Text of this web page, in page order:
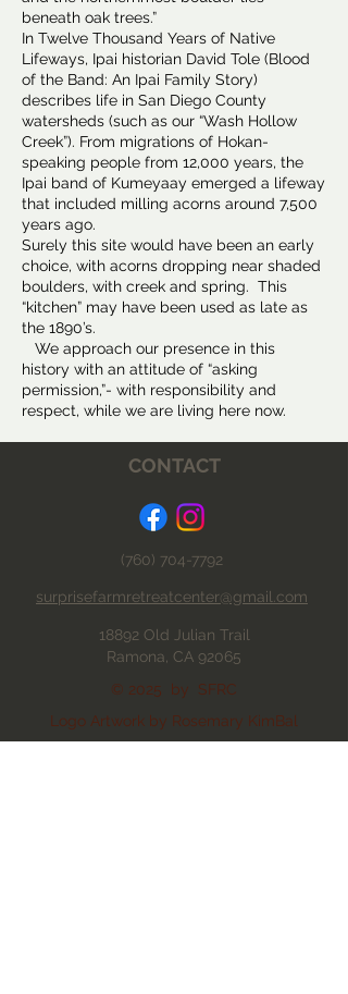
beneath oak trees.”
In Twelve Thousand Years of Native
Lifeways, Ipai historian David Tole (Blood
of the Band: An Ipai Family Story)
describes life in San Diego County
watersheds (such as our “Wash Hollow
Creek”). From migrations of Hokan-
speaking people from 12,000 years, the
Ipai band of Kumeyaay emerged a lifeway
that included milling acorns around 7,500
years ago.
Surely this site would have been an early
choice, with acorns dropping near shaded
boulders, with creek and spring. This
“kitchen” may have been used as late as
the 1890’s.
We approach our presence in this
history with an attitude of “asking
permission,”- with responsibility and
respect, while we are living here now.
CONTACT
(760) 704-7792
surprisefarmretreatcenter@gmail.com
18892 Old Julian Trail
Ramona, CA 92065
© 2025 by SFRC
Logo Artwork by Rosemary KimBal